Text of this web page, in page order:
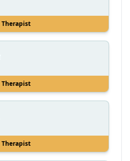
Therapist
Therapist
Therapist